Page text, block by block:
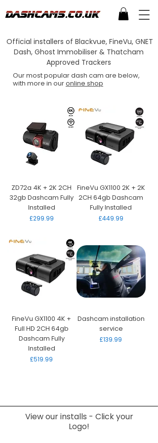
Official installers of Blackvue, FineVu, GNET
Dash, Ghost Immobiliser & Thatcham
Approved Trackers
Our most popular dash cam are below,
with more in ouronline shop
ZD72a 4K + 2K 2CH
32gb Dashcam Fully
Installed
Price
£299.99
FineVu GX1100 2K + 2K
2CH 64gb Dashcam
Fully Installed
Price
£449.99
FineVu GX1100 4K +
Full HD 2CH 64gb
Dashcam Fully
Installed
Price
£519.99
Dashcam installation
service
Price
£139.99
View our installs - Click your
Logo!